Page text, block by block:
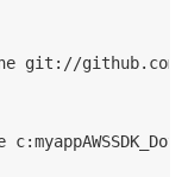
git://